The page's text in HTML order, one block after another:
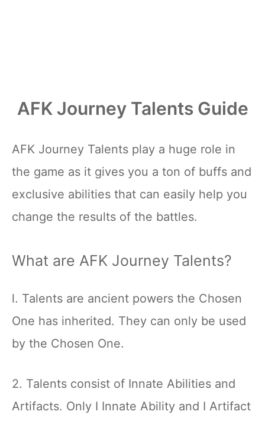
AFK Journey Talents Guide
AFK Journey Talents play a huge role in
the game as it gives you a ton of buffs and
exclusive abilities that can easily help you
change the results of the battles.
What are AFK Journey Talents?
l. Talents are ancient powers the Chosen
One has inherited. They can only be used
by the Chosen One.
2. Talents consist of Innate Abilities and
Artifacts. Only I Innate Ability and I Artifact